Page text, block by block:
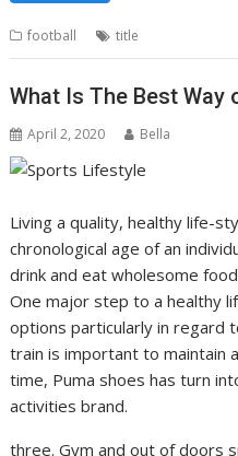
football title
What Is The Best
April 2, 2020 Bella
Living a quality, healthy life-
chronological age of an
drink and eat wholesome
One major step to a healthy
options particularly in regard
train is important to maintain
time, Puma shoes has turn
activities brand.
three. Gym and out of doors